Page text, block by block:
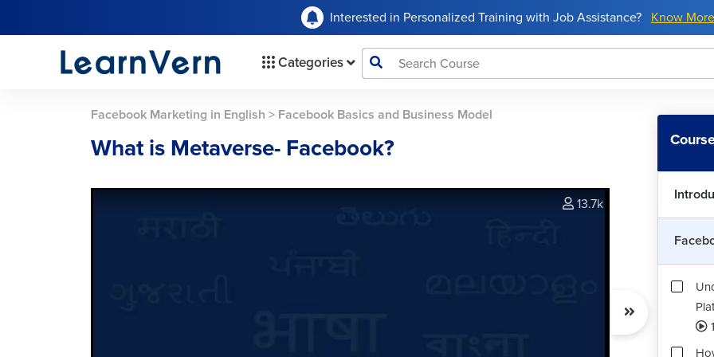
Interested in Personalized Training with Job Assistance? Know More
Categories
Facebook Marketing in English > Facebook Basics and Business Model
What is Metaverse- Facebook?
13.7k